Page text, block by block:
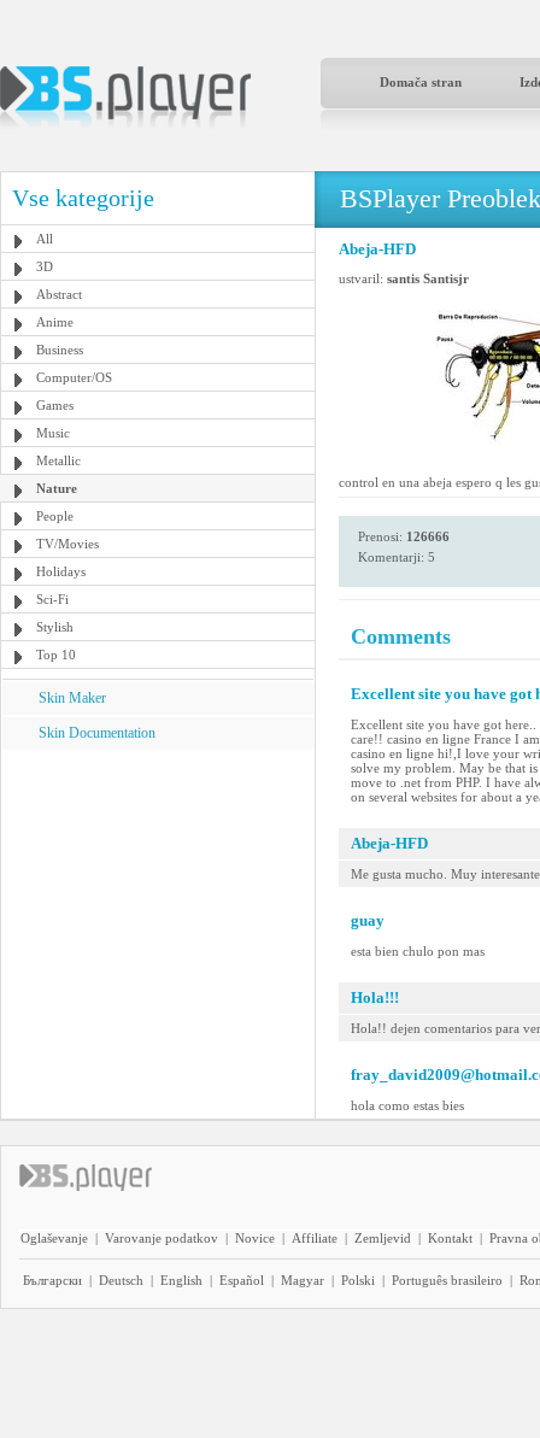
Domača stran
Vse kategorije
All
3D
Abstract
Anime
Business
Computer/OS
Games
Music
Metallic
Nature
People
TV/Movies
Holidays
Sci-Fi
Stylish
Top 10
Skin Maker
Skin Documentation
BSPlayer
Abeja-HFD
ustvaril: santis Santisjr
control en una abeja espero q les
Prenosi: 126666
Komentarji: 5
Comments
Excellent site you have got
Excellent site you have got
care!! casino en ligne France I
casino en ligne hi!,I love your
solve my problem. May be that
move to .net from PHP. I have
on several websites for about a
Abeja-HFD
Me gusta mucho. Muy
guay
esta bien chulo pon mas
Hola!!!
Hola!! dejen comentarios para
hola como estas bies
Oglaševanje | Varovanje podatkov | Novice | Affiliate | Zemljevid | Kontakt | Pravna
Български | Deutsch | English | Español | Magyar | Polski | Português brasileiro |